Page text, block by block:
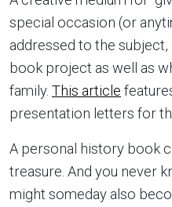
special occasion (or
addressed to the
book project as well as
family. This article
presentation letters for
A personal history book
treasure. And you never
might someday also